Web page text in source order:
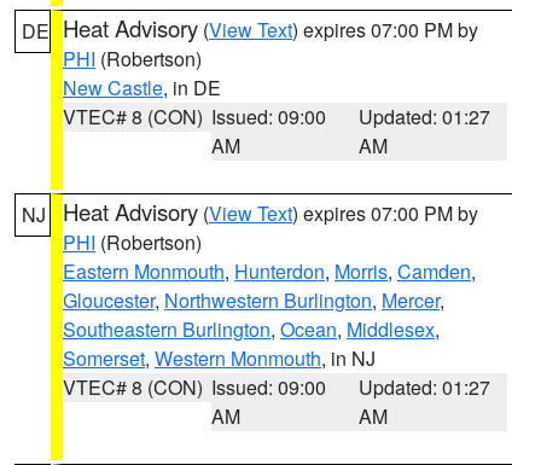
DE Heat Advisory (View Text) expires 07:00 PM by
PHI (Robertson)
New Castle, in DE
VTEC# 8 (CON) Issued: 09:00
AM
Updated: 01:27
AM
NJ Heat Advisory (View Text) expires 07:00 PM by
PHI (Robertson)
Eastern Monmouth, Hunterdon, Morris, Camden,
Gloucester, Northwestern Burlington, Mercer,
Southeastern Burlington, Ocean, Middlesex,
Somerset, Western Monmouth, in NJ
VTEC# 8 (CON) Issued: 09:00
AM
Updated: 01:27
AM